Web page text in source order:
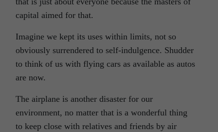
capital aimed for that.
Imagine we kept its uses within limits, not so
obviously surrendered to self-indulgence. Shudder
to think of us with flying cars as available as autos
are now.
The airplane is another disaster for our
environment, no matter that is a wonderful thing
to keep close with relatives and friends by air